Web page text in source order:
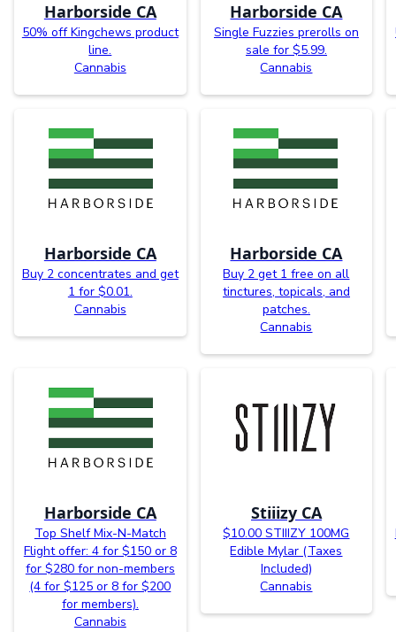
Harborside CA
50% off Kingchews product
line.
Cannabis
Harborside CA
Single Fuzzies prerolls on
sale for $5.99.
Cannabis
Harborside CA
Buy 2 concentrates and get
1 for $0.01.
Cannabis
Harborside CA
Buy 2 get 1 free on all
tinctures, topicals, and
patches.
Cannabis
Harborside CA
Top Shelf Mix-N-Match
Flight offer: 4 for $150 or 8
for $280 for non-members
(4 for $125 or 8 for $200
for members).
Cannabis
Stiiizy CA
$10.00 STIIIZY 100MG
Edible Mylar (Taxes
Included)
Cannabis